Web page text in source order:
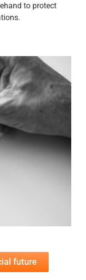
to protect
future